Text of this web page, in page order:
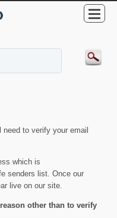
to verify your email
which is
senders list. Once our
live on our site.
other than to verify